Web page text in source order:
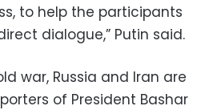
to help the participants
dialogue,” Putin said.
war, Russia and Iran are
of President Bashar